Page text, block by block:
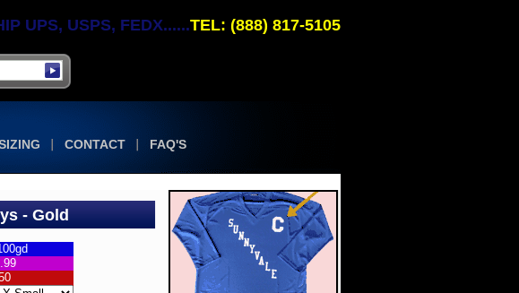
CONTACT FAQ'S
UPS, USPS, FEDX......TEL: (888) 817-5105
- Gold